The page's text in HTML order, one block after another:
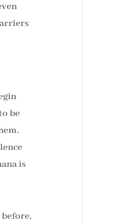
be
is